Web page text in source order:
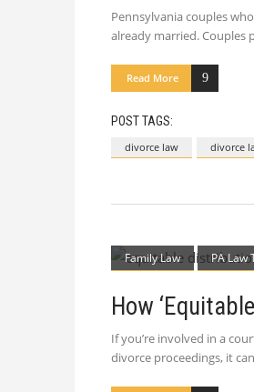
Pennsylvania couples
already married. Couples
Read More
POST TAGS:
divorce law divorce
Family Law PA Law
How
If you’re involved in a
divorce proceedings, it